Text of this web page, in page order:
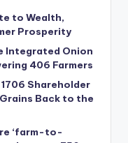
to Wealth,
Prosperity
Integrated Onion
406 Farmers
Shareholder
Back to the
‘farm-to-